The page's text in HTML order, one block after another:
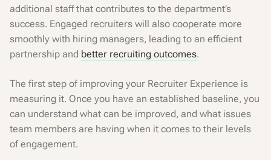
additional staff that contributes to the department’s
success. Engaged recruiters will also cooperate more
smoothly with hiring managers, leading to an efficient
partnership and better recruiting outcomes.
The first step of improving your Recruiter Experience is
measuring it. Once you have an established baseline, you
can understand what can be improved, and what issues
team members are having when it comes to their levels
of engagement.